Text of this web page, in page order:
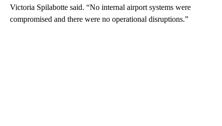
Victoria Spilabotte said. “No internal airport systems were
compromised and there were no operational disruptions.”